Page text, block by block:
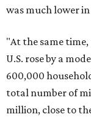
was much lower
"At the same
U.S. rose by a
600,000
total number of
million, close to